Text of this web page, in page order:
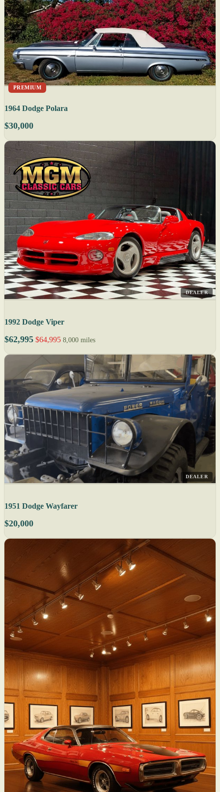
PREMIUM
1964 Dodge Polara
$30,000
DEALER
1992 Dodge Viper
$62,995 $64,995 8,000 miles
DEALER
1951 Dodge Wayfarer
$20,000